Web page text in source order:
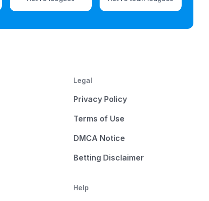
Legal
Privacy Policy
Terms of Use
DMCA Notice
Betting Disclaimer
Help